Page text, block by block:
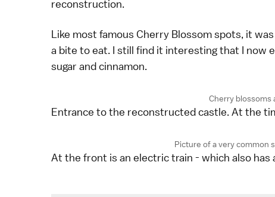
reconstruction.
Like most famous Cherry Blossom spots, it
a bite to eat. I still find it interesting that I now
sugar and cinnamon.
Cherry blossoms
Entrance to the reconstructed castle. At the
Picture of a very common
At the front is an electric train - which also